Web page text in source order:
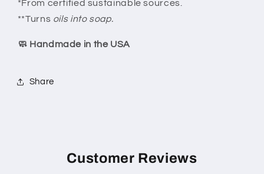
*From certified sustainable sources.
**Turns oils into soap.
🧼 Handmade in the USA
Share
Customer Reviews